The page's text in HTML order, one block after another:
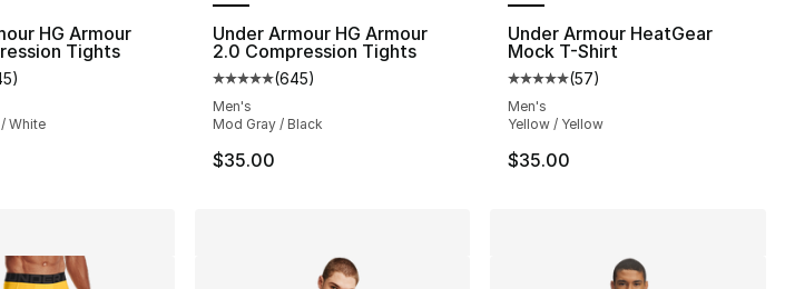
HG Armour
Tights
rating - [5 out of 5 stars], 645 reviews
)
White
Under Armour HG Armour
2.0 Compression Tights
Average customer rating - [5 out of 5 stars], 645 reviews
(645)
Men's
Mod Gray / Black
$35.00
Under Armour HeatGear
Mock T-Shirt
Average customer rating - [5
(57)
Men's
Yellow / Yellow
$35.00